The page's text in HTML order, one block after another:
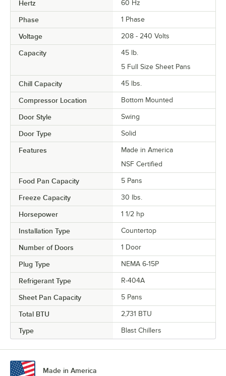
Hertz 60 Hz
Phase 1 Phase
Voltage 208 - 240 Volts
Capacity
45 lb.
5 Full Size Sheet Pans
Chill Capacity 45 lbs.
Compressor Location Bottom Mounted
Door Style Swing
Door Type Solid
Features
Made in America
NSF Certified
Food Pan Capacity 5 Pans
Freeze Capacity 30 lbs.
Horsepower 1 1/2 hp
Installation Type Countertop
Number of Doors 1 Door
Plug Type NEMA 6-15P
Refrigerant Type R-404A
Sheet Pan Capacity 5 Pans
Total BTU 2,731 BTU
Type Blast Chillers
Made in America